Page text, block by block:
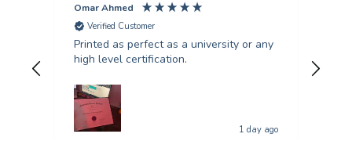
Omar Ahmed
Verified Customer
Printed as perfect as a university or any
high level certification.
1 day ago